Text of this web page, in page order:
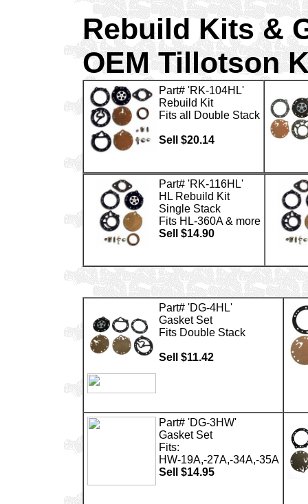
Rebuild Kits &
OEM Tillotson
Part# 'RK-104HL'
Rebuild Kit
Fits all Double Stack
Sell $20.14
Part# 'RK-116HL'
HL Rebuild Kit
Single Stack
Fits HL-360A & more
Sell $14.90
Part# 'DG-4HL'
Gasket Set
Fits Double Stack
Sell $11.42
Part# 'DG-3HW'
Gasket Set
Fits:
HW-19A,-27A,-34A,-35A
Sell $14.95